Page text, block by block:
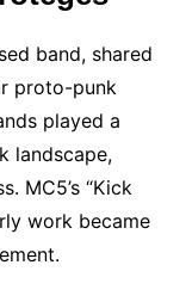
band, shared
proto-punk
played a
landscape,
MC5’s “Kick
work became